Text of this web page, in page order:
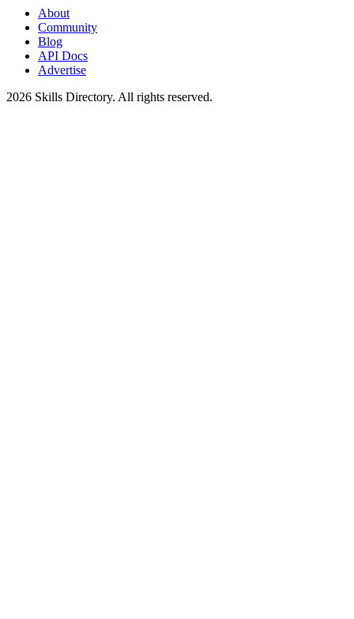
About
Community
Blog
API Docs
Advertise
2026 Skills Directory. All rights reserved.